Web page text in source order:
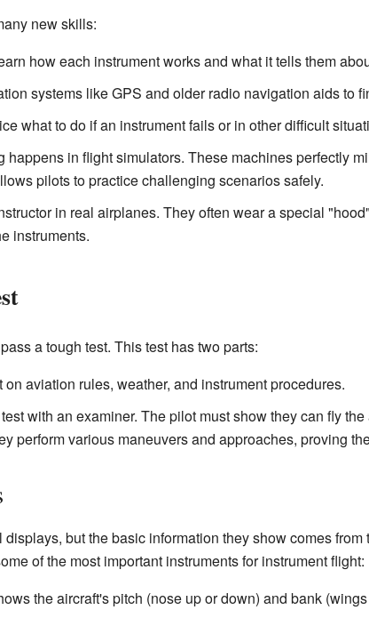
new skills:
how each instrument works and what it tells them
systems like GPS and older radio navigation aids to
what to do if an instrument fails or in other difficult
happens in flight simulators. These machines perfectly
pilots to practice challenging scenarios safely.
in real airplanes. They often wear a special
instruments.
a tough test. This test has two parts:
on aviation rules, weather, and instrument procedures.
with an examiner. The pilot must show they can fly
perform various maneuvers and approaches, proving
but the basic information they show comes
of the most important instruments for instrument flight:
the aircraft's pitch (nose up or down) and bank